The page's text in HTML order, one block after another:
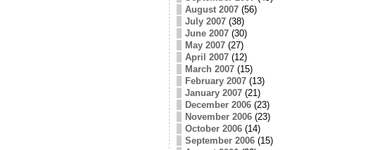
August 2007(56)
July 2007(38)
June 2007(30)
May 2007(27)
April 2007(12)
March 2007(15)
February 2007(13)
January 2007(21)
December 2006(23)
November 2006(23)
October 2006(14)
September 2006(15)